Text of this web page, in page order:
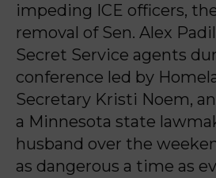
impeding ICE officers,
removal of Sen. Alex
Secret Service agents
conference led by
Secretary Kristi Noem,
a Minnesota state
husband over the
as dangerous a time as